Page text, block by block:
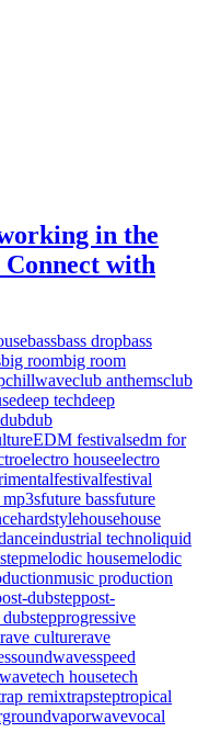
in the
with
bassbass dropbass
big roombig room
chillwaveclub anthemsclub
deep techdeep
dubdub
EDM festivalsedm for
electro houseelectro
festivalfestival
future bassfuture
hardstylehousehouse
industrial technoliquid
melodic housemelodic
music production
dubsteppost-
progressive
rave culturerave
soundwavesspeed
tech housetech
remixtrapsteptropical
vaporwavevocal